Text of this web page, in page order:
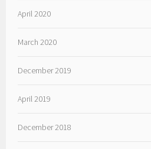
April 2020
March 2020
December 2019
April 2019
December 2018